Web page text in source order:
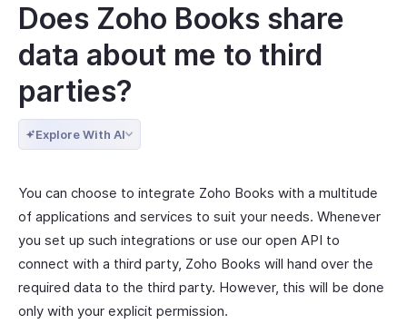
Does Zoho Books share
data about me to third
parties?
Explore With AI
You can choose to integrate Zoho Books with a multitude
of applications and services to suit your needs. Whenever
you set up such integrations or use our open API to
connect with a third party, Zoho Books will hand over the
required data to the third party. However, this will be done
only with your explicit permission.